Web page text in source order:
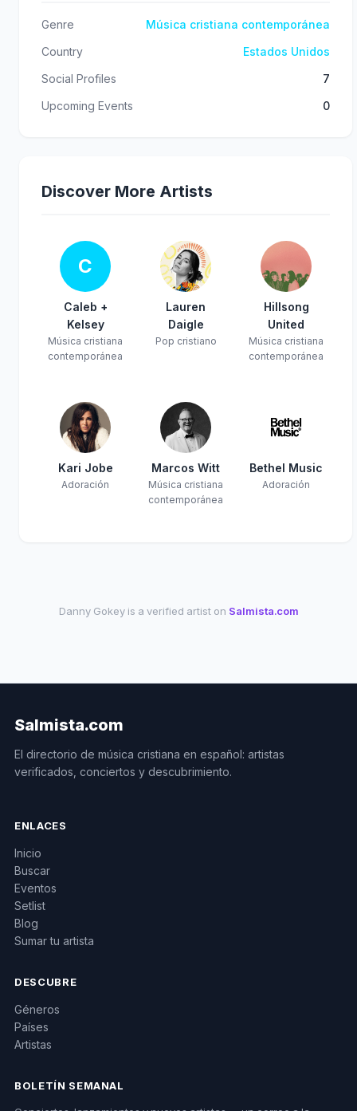
Genre
Música cristiana contemporánea
Country
Estados Unidos
Social Profiles
7
Upcoming Events
0
Discover More Artists
C
Caleb +
Kelsey
Música cristiana
contemporánea
Lauren
Daigle
Pop cristiano
Hillsong
United
Música cristiana
contemporánea
Kari Jobe
Adoración
Marcos Witt
Música cristiana
contemporánea
Bethel Music
Adoración
Danny Gokey is a verified artist on Salmista.com
Salmista.com
El directorio de música cristiana en español: artistas
verificados, conciertos y descubrimiento.
ENLACES
Inicio
Buscar
Eventos
Setlist
Blog
Sumar tu artista
DESCUBRE
Géneros
Países
Artistas
BOLETÍN SEMANAL